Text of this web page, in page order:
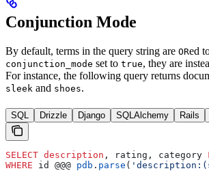
Conjunction Mode
By default, terms in the query string are ORed
conjunction_mode set to true, they are
For instance, the following query returns
sleek and shoes.
SQL Drizzle Django SQLAlchemy Rails
SELECT description , rating, category
WHERE id @@@ pdb . parse (